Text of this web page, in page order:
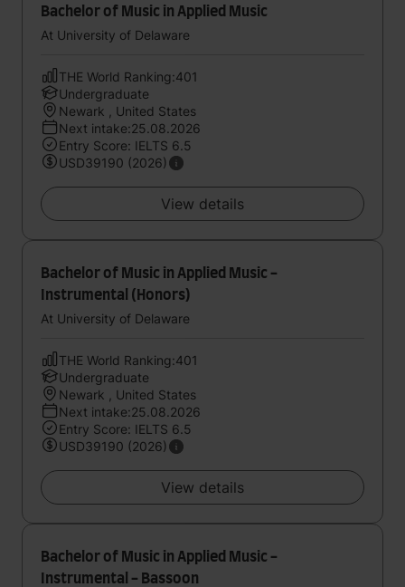
Bachelor of Music in Applied Music
At University of Delaware
THE World Ranking:401
Undergraduate
Newark , United States
Next intake:25.08.2026
Entry Score: IELTS 6.5
USD39190 (2026)
View details
Bachelor of Music in Applied Music -
Instrumental (Honors)
At University of Delaware
THE World Ranking:401
Undergraduate
Newark , United States
Next intake:25.08.2026
Entry Score: IELTS 6.5
USD39190 (2026)
View details
Bachelor of Music in Applied Music -
Instrumental - Bassoon